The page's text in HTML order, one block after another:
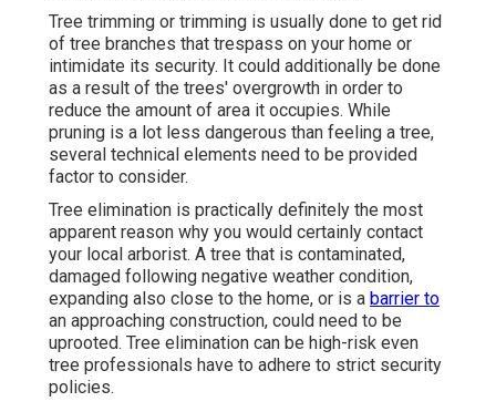
Tree trimming or trimming is usually done to get rid
of tree branches that trespass on your home or
intimidate its security. It could additionally be done
as a result of the trees' overgrowth in order to
reduce the amount of area it occupies. While
pruning is a lot less dangerous than feeling a tree,
several technical elements need to be provided
factor to consider.
Tree elimination is practically definitely the most
apparent reason why you would certainly contact
your local arborist. A tree that is contaminated,
damaged following negative weather condition,
expanding also close to the home, or is a barrier to
an approaching construction, could need to be
uprooted. Tree elimination can be high-risk even
tree professionals have to adhere to strict security
policies.